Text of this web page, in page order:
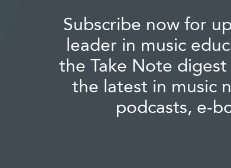
Subscribe now for
leader in music
the Take Note
the latest in music
podcasts, e-